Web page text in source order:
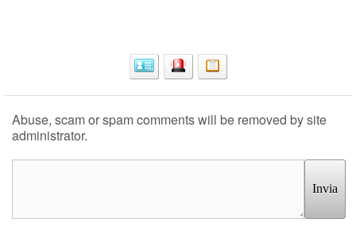
Abuse, scam or spam comments will be removed by site
administrator.
Invia